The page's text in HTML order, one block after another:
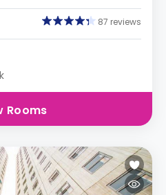
87 reviews
Rooms